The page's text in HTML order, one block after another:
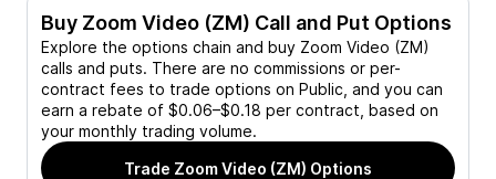
Buy Zoom Video (ZM) Call and Put Options
Explore the options chain and buy Zoom Video (ZM)
calls and puts. There are no commissions or per-
contract fees to trade options on Public, and you can
earn a rebate of $0.06–$0.18 per contract, based on
your monthly trading volume.
Trade Zoom Video (ZM) Options